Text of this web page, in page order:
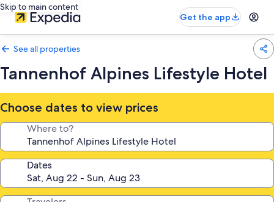
Skip to main content
Get the app
See all properties
Tannenhof Alpines Lifestyle Hotel
Choose dates to view prices
Where to?
Dates